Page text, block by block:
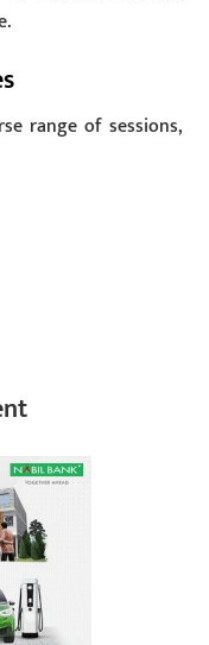
range of sessions,